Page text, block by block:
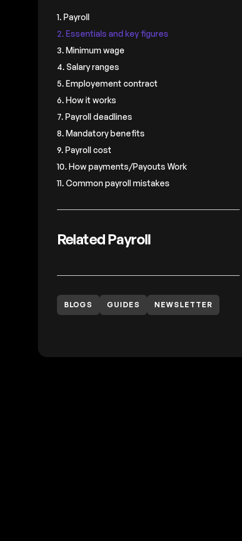
1. Payroll
2. Essentials and key figures
3. Minimum wage
4. Salary ranges
5. Employement contract
6. How it works
7. Payroll deadlines
8. Mandatory benefits
9. Payroll cost
10. How payments/Payouts Work
11. Common payroll mistakes
Related Payroll
BLOGS GUIDES NEWSLETTER